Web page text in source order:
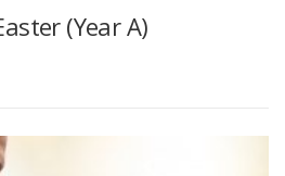
(Year A)